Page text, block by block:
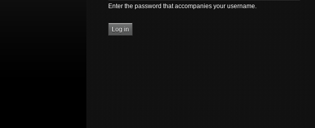
Enter the password that accompanies your username.